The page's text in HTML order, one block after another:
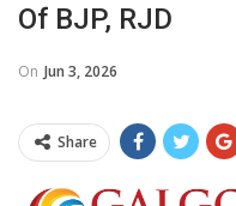
Of BJP, RJD
On Jun 3, 2026
Share